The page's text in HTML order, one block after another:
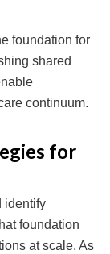
foundation for
shared
continuum.
for
identify
foundation
at scale. As